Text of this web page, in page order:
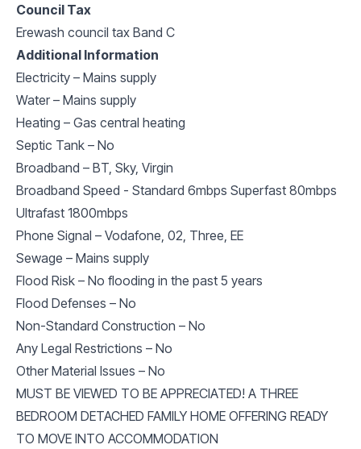
Council Tax
Erewash council tax Band C
Additional Information
Electricity – Mains supply
Water – Mains supply
Heating – Gas central heating
Septic Tank – No
Broadband – BT, Sky, Virgin
Broadband Speed - Standard 6mbps Superfast 80mbps
Ultrafast 1800mbps
Phone Signal – Vodafone, 02, Three, EE
Sewage – Mains supply
Flood Risk – No flooding in the past 5 years
Flood Defenses – No
Non-Standard Construction – No
Any Legal Restrictions – No
Other Material Issues – No
MUST BE VIEWED TO BE APPRECIATED! A THREE
BEDROOM DETACHED FAMILY HOME OFFERING READY
TO MOVE INTO ACCOMMODATION